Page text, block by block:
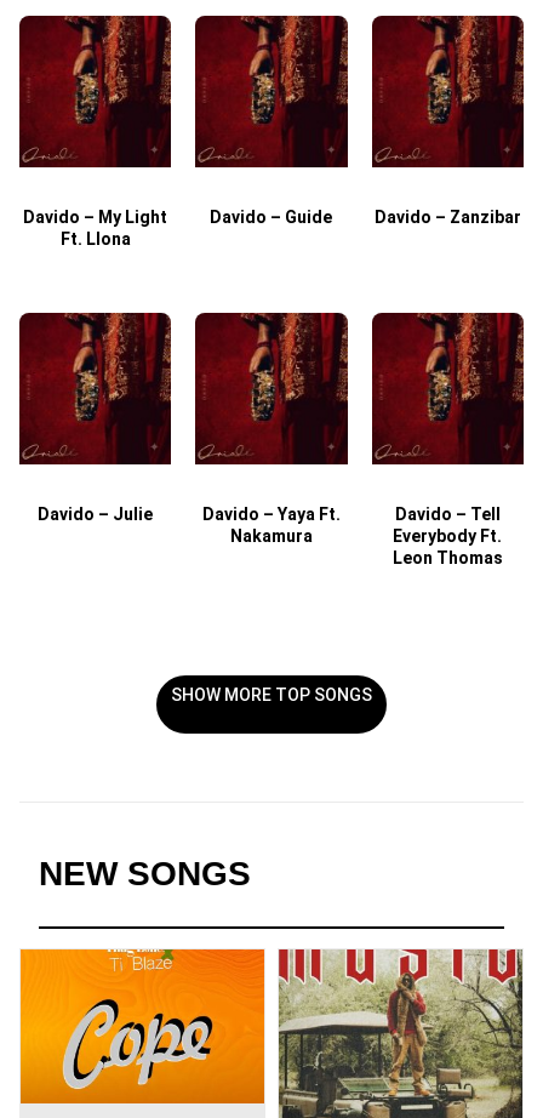
Davido – My Light
Ft. Llona
Davido – Guide Davido – Zanzibar
Davido – Julie
Davido – Yaya Ft.
Nakamura
Davido – Tell
Everybody Ft.
Leon Thomas
SHOW MORE TOP SONGS
NEW SONGS